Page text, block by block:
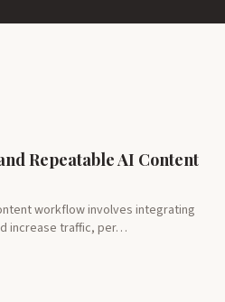
Repeatable AI Content
workflow involves integrating
increase traffic, per…